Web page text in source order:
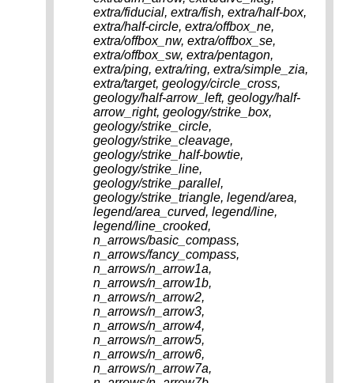
extra/fiducial, extra/fish, extra/half-box,
extra/half-circle, extra/offbox_ne,
extra/offbox_nw, extra/offbox_se,
extra/offbox_sw, extra/pentagon,
extra/ping, extra/ring, extra/simple_zia,
extra/target, geology/circle_cross,
geology/half-arrow_left, geology/half-
arrow_right, geology/strike_box,
geology/strike_circle,
geology/strike_cleavage,
geology/strike_half-bowtie,
geology/strike_line,
geology/strike_parallel,
geology/strike_triangle, legend/area,
legend/area_curved, legend/line,
legend/line_crooked,
n_arrows/basic_compass,
n_arrows/fancy_compass,
n_arrows/n_arrow1a,
n_arrows/n_arrow1b,
n_arrows/n_arrow2,
n_arrows/n_arrow3,
n_arrows/n_arrow4,
n_arrows/n_arrow5,
n_arrows/n_arrow6,
n_arrows/n_arrow7a,